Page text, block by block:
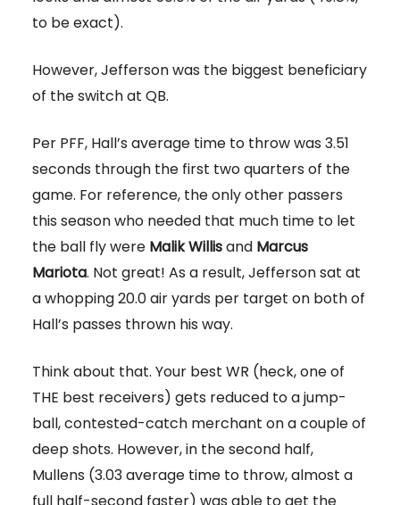
to be exact).
However, Jefferson was the biggest beneficiary
of the switch at QB.
Per PFF, Hall’s average time to throw was 3.51
seconds through the first two quarters of the
game. For reference, the only other passers
this season who needed that much time to let
the ball fly were Malik Willisand Marcus
Mariota. Not great! As a result, Jefferson sat at
a whopping 20.0 air yards per target on both of
Hall’s passes thrown his way.
Think about that. Your best WR (heck, one of
THE best receivers) gets reduced to a jump-
ball, contested-catch merchant on a couple of
deep shots. However, in the second half,
Mullens (3.03 average time to throw, almost a